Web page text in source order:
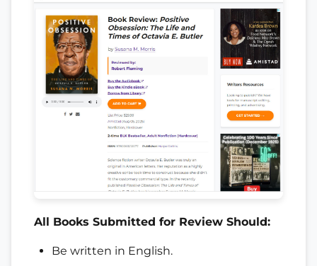
All Books Submitted for Review Should:
Be written in English.